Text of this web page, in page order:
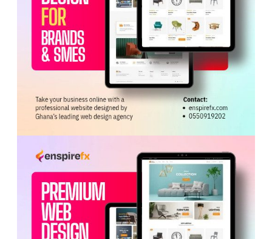
Mensah assured Tagoe that the visa would be ready
within two months, but after receiving the full payment,
the two failed to deliver and went into hiding. Multiple
attempts to locate them proved unsuccessful, prompting
Tagoe to file a complaint with the LAPD, which led to
their arrest.
During investigations, both Abaidoo and Mensah
admitted to the offence, according to the prosecution.
Accra Circuit Court